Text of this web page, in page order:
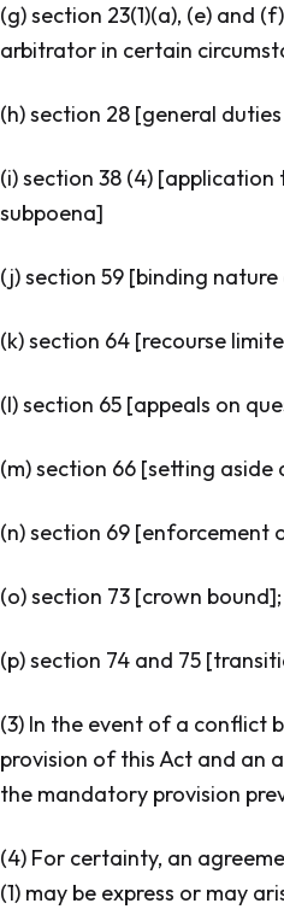
(g) section 23(1)(a), (e) and
arbitrator in certain
(h) section 28 [general
(i) section 38 (4) [application
subpoena]
(j) section 59 [binding
(k) section 64 [recourse
(l) section 65 [appeals on
(m) section 66 [setting aside
(n) section 69 [enforcement
(o) section 73 [crown bound];
(p) section 74 and 75 [
(3) In the event of a conflict
provision of this Act and an
the mandatory provision
(4) For certainty, an
(1) may be express or may